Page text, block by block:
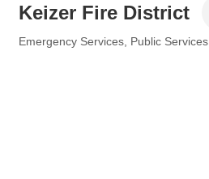
Keizer Fire District
Emergency Services Public Services